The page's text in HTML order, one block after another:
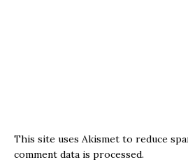
This site uses Akismet to reduce
comment data is processed.